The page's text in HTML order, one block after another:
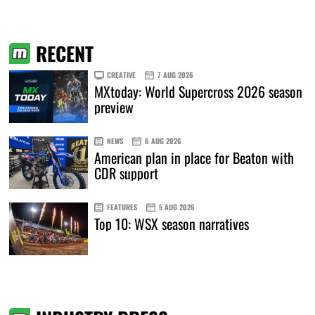
RECENT
CREATIVE 7 AUG 2026
MXtoday: World Supercross 2026 season
preview
NEWS 6 AUG 2026
American plan in place for Beaton with
CDR support
FEATURES 5 AUG 2026
Top 10: WSX season narratives